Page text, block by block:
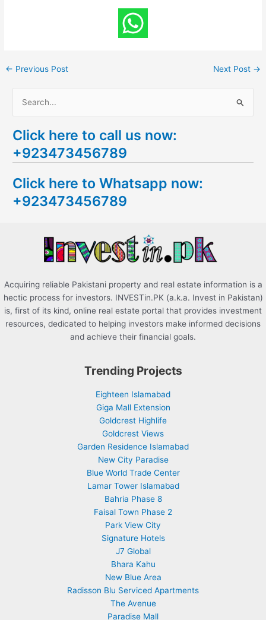
← Previous Post Next Post →
a
r
h
f
Click here to call us now:
+923473456789
Click here to Whatsapp now:
+923473456789
Acquiring reliable Pakistani property and real estate information is a
hectic process for investors. INVESTin.PK (a.k.a. Invest in Pakistan)
is, first of its kind, online real estate portal that provides investment
resources, dedicated to helping investors make informed decisions
and achieve their financial goals.
Trending Projects
Eighteen Islamabad
Giga Mall Extension
Goldcrest Highlife
Goldcrest Views
Garden Residence Islamabad
New City Paradise
Blue World Trade Center
Lamar Tower Islamabad
Bahria Phase 8
Faisal Town Phase 2
Park View City
Signature Hotels
J7 Global
Bhara Kahu
New Blue Area
Radisson Blu Serviced Apartments
The Avenue
Paradise Mall